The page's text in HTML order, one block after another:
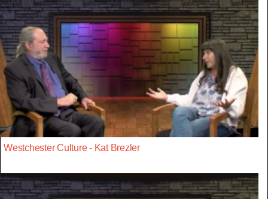
Westchester Culture - Kat Brezler